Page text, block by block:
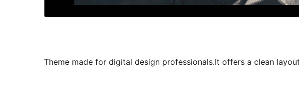
Theme made for digital design professionals.It offers a clean